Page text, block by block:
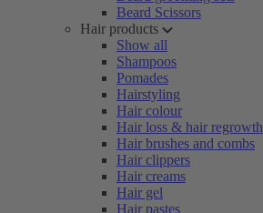
Beard Scissors
Hair products
Show all
Shampoos
Pomades
Hairstyling
Hair colour
Hair loss & hair regrowth
Hair brushes and combs
Hair clippers
Hair creams
Hair gel
Hair pastes